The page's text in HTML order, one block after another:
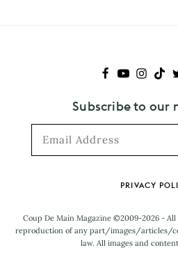
Subscribe to our
PRIVACY
Coup De Main Magazine ©2009-2026 - All
reproduction of any part/images/articles/
law. All images and